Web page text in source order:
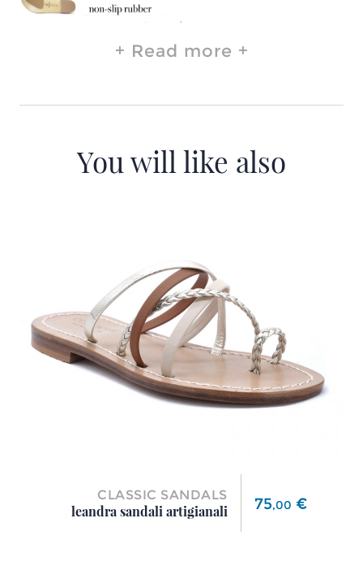
Read more
You will like also
CLASSIC SANDALS
leandra sandali artigianali
Price
75,00 €